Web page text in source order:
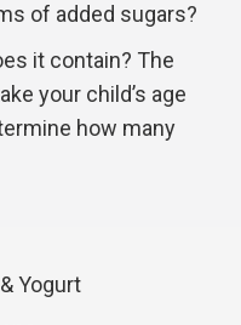
of added sugars?
it contain? The
your child’s age
how many
Yogurt